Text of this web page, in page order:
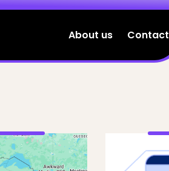
About us Contact